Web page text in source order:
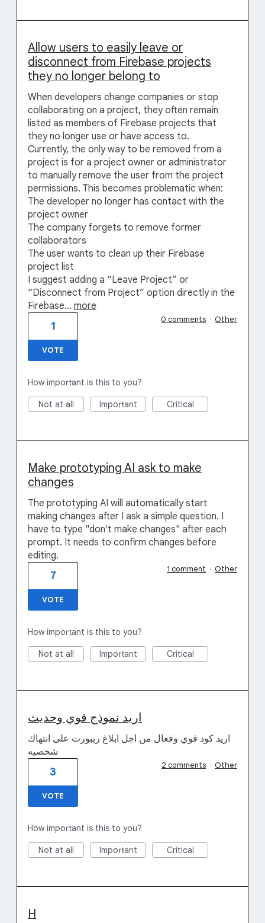
Allow users to easily leave or
disconnect from Firebase projects
they no longer belong to
When developers change companies or stop
collaborating on a project, they often remain
listed as members of Firebase projects that
they no longer use or have access to.
Currently, the only way to be removed from a
project is for a project owner or administrator
to manually remove the user from the project
permissions. This becomes problematic when:
The developer no longer has contact with the
project owner
The company forgets to remove former
collaborators
The user wants to clean up their Firebase
project list
I suggest adding a “Leave Project” or
“Disconnect from Project” option directly in the
Firebase… more
1
VOTE
0 comments · Other
How important is this to you?
Not at all Important Critical
Make prototyping AI ask to make
changes
The prototyping AI will automatically start
making changes after I ask a simple question. I
have to type "don't make changes" after each
prompt. It needs to confirm changes before
editing.
7
VOTE
1 comment · Other
How important is this to you?
Not at all Important Critical
اريد نموذج قوي وحديث
اريد كود قوي وفعال من اجل ابلاغ ريبورت على انتهاك
شخصيه
3
VOTE
2 comments · Other
How important is this to you?
Not at all Important Critical
H